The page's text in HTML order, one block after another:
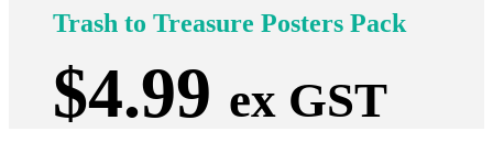
Trash to Treasure Posters Pack
$4.99 ex GST